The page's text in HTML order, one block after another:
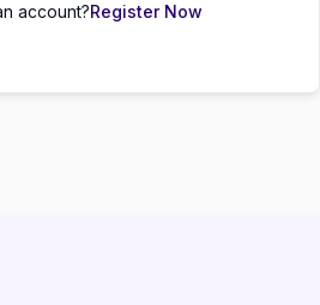
account?Register Now